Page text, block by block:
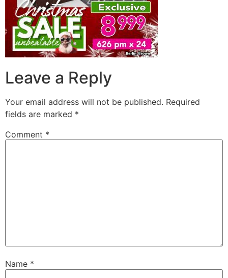
Leave a Reply
Your email address will not be published. Required
fields are marked *
Comment *
Name *